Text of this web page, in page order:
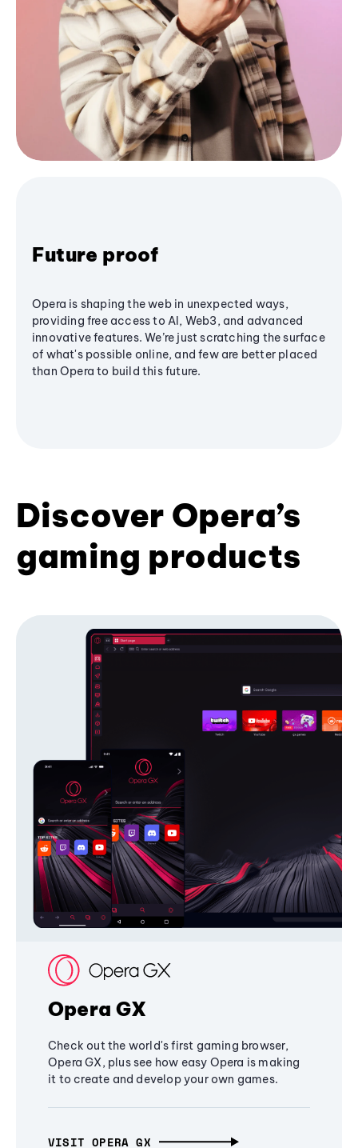
Future proof
Opera is shaping the web in unexpected ways,
providing free access to AI, Web3, and advanced
innovative features. We’re just scratching the surface
of what's possible online, and few are better placed
than Opera to build this future.
Discover Opera’s
gaming products
Opera GX
Check out the world's first gaming browser,
Opera GX, plus see how easy Opera is making
it to create and develop your own games.
VISIT OPERA GX